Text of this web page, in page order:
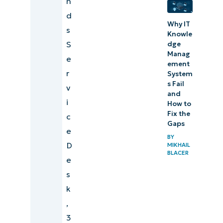
automation
important
Major use
cases for IT
automation
Explore
NinjaOne
Endpoint
Management
5 best
practices for
implementing
d
s
S
e
r
v
i
c
e
D
e
s
k
,
3
Why IT
Knowle
dge
Manag
ement
System
s Fail
and
How to
Fix the
Gaps
BY
MIKHAIL
BLACER